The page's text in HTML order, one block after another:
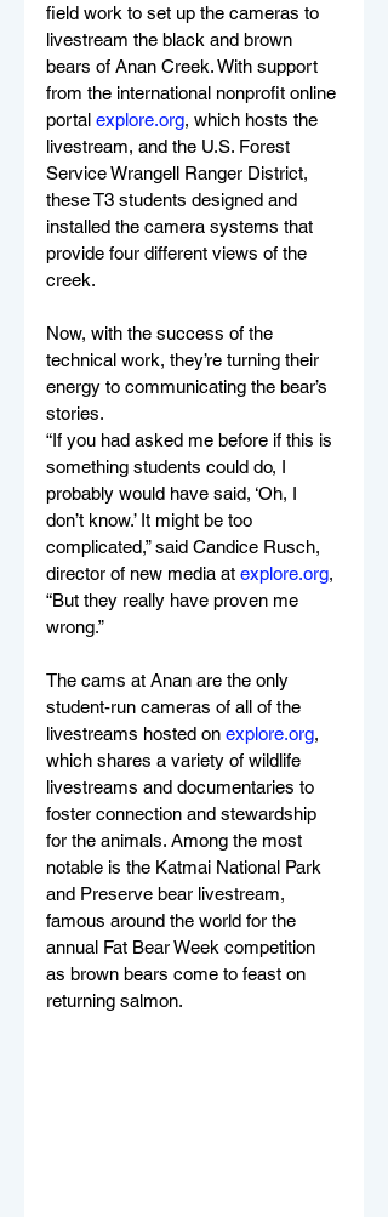
field work to set up the cameras to
livestream the black and brown
bears of Anan Creek. With support
from the international nonprofit online
portal explore.org, which hosts the
livestream, and the U.S. Forest
Service Wrangell Ranger District,
these T3 students designed and
installed the camera systems that
provide four different views of the
creek.
Now, with the success of the
technical work, they’re turning their
energy to communicating the bear’s
stories.
“If you had asked me before if this is
something students could do, I
probably would have said, ‘Oh, I
don’t know.’ It might be too
complicated,” said Candice Rusch,
director of new media at explore.org,
“But they really have proven me
wrong.”
The cams at Anan are the only
student-run cameras of all of the
livestreams hosted on explore.org,
which shares a variety of wildlife
livestreams and documentaries to
foster connection and stewardship
for the animals. Among the most
notable is the Katmai National Park
and Preserve bear livestream,
famous around the world for the
annual Fat Bear Week competition
as brown bears come to feast on
returning salmon.